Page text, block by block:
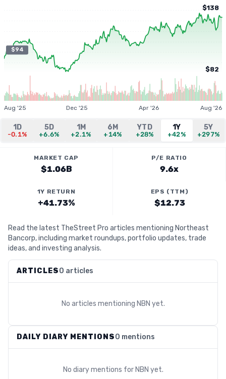
$94
$138
$82
Aug '25 Dec '25 Apr '26 Aug '26
1D
-0.1%
5D
+6.6%
1M
+2.1%
6M
+14%
YTD
+28%
1Y
+42%
5Y
+297%
MARKET CAP
$1.06B
P/E RATIO
9.6x
1Y RETURN
+41.73%
EPS (TTM)
$12.73
Read the latest TheStreet Pro articles mentioning Northeast
Bancorp, including market roundups, portfolio updates, trade
ideas, and investing analysis.
ARTICLES0 articles
No articles mentioning NBN yet.
DAILY DIARY MENTIONS0 mentions
No diary mentions for NBN yet.